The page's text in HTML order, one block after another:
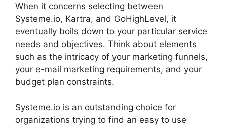
When it concerns selecting between
Systeme.io, Kartra, and GoHighLevel, it
eventually boils down to your particular service
needs and objectives. Think about elements
such as the intricacy of your marketing funnels,
your e-mail marketing requirements, and your
budget plan constraints.
Systeme.io is an outstanding choice for
organizations trying to find an easy to use